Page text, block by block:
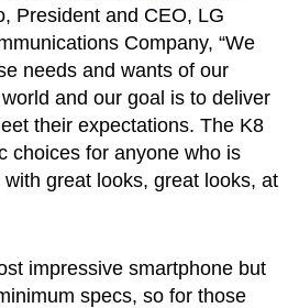
President and CEO, LG
Company, “We
needs and wants of our
and our goal is to deliver
their expectations. The K8
choices for anyone who is
great looks, great looks, at
impressive smartphone but
specs, so for those